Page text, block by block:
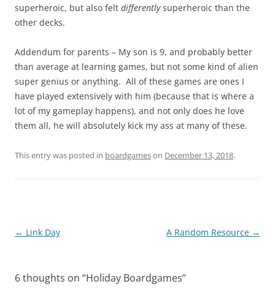
superheroic, but also felt differentlysuperheroic than the
other decks.
Addendum for parents – My son is 9, and probably better
than average at learning games, but not some kind of alien
super genius or anything. All of these games are ones I
have played extensively with him (because that is where a
lot of my gameplay happens), and not only does he love
them all, he will absolutely kick my ass at many of these.
This entry was posted in boardgameson December 13, 2018.
Post
← Link Day A Random Resource →
6 thoughts on “Holiday Boardgames”